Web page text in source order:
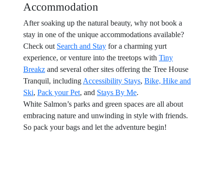
Accommodation
After soaking up the natural beauty, why not book a
stay in one of the unique accommodations available?
Check out Search and Stay for a charming yurt
experience, or venture into the treetops with Tiny
Breakz and several other sites offering the Tree House
Tranquil, including Accessibility Stays, Bike, Hike and
Ski, Pack your Pet, and Stays By Me.
White Salmon’s parks and green spaces are all about
embracing nature and unwinding in style with friends.
So pack your bags and let the adventure begin!